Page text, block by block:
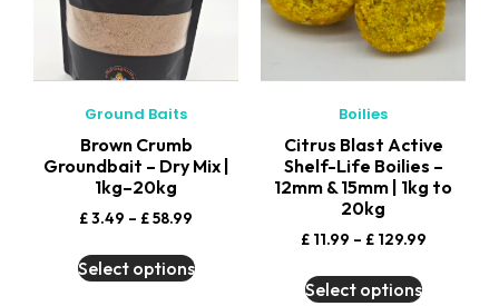
Ground Baits
Brown Crumb
Groundbait – Dry Mix |
1kg–20kg
£3.49 – £58.99
Select options
Boilies
Citrus Blast Active
Shelf-Life Boilies –
12mm & 15mm | 1kg to
20kg
£11.99 – £129.99
Select options